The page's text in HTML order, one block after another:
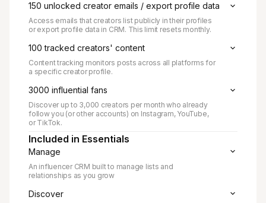
150 unlocked creator emails / export profile data
Access emails that creators list publicly in their profiles
or export profile data in CRM. This limit resets monthly.
100 tracked creators' content
Content tracking monitors posts across all platforms for
a specific creator profile.
3000 influential fans
Discover up to 3,000 creators per month who already
follow you (or other accounts) on Instagram, YouTube,
or TikTok.
Included in Essentials
Manage
An influencer CRM built to manage lists and
relationships as you grow
Discover